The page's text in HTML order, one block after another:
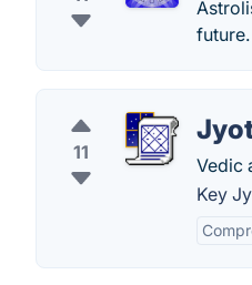
future.
11
Vedic
Key